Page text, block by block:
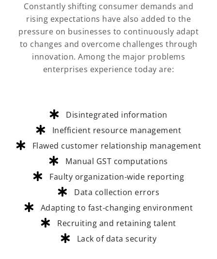
Constantly shifting consumer demands and
rising expectations have also added to the
pressure on businesses to continuously adapt
to changes and overcome challenges through
innovation. Among the major problems
enterprises experience today are:
Disintegrated information
Inefficient resource management
Flawed customer relationship management
Manual GST computations
Faulty organization-wide reporting
Data collection errors
Adapting to fast-changing environment
Recruiting and retaining talent
Lack of data security